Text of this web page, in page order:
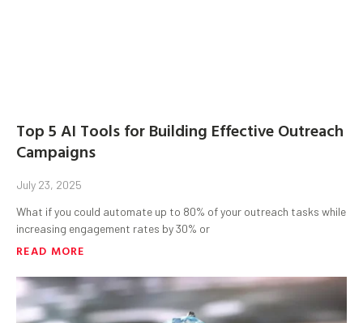
Top 5 AI Tools for Building Effective Outreach
Campaigns
July 23, 2025
What if you could automate up to 80% of your outreach tasks while
increasing engagement rates by 30% or
READ MORE